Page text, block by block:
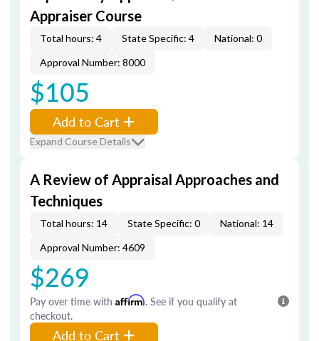
Appraiser Course
Total hours: 4 State Specific: 4
National: 0
Approval Number: 8000
$105
Add to Cart
Expand Course Details
A Review of Appraisal Approaches and
Techniques
Total hours: 14 State Specific: 0
National: 14
Approval Number: 4609
$269
Pay over time with Affirm. See if you qualify at
checkout.
Add to Cart